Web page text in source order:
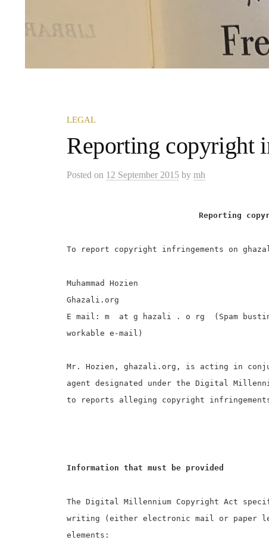
LEGAL
Reporting copyright
Posted on 12 September 2015 by mh
Reporting
To report copyright infringements on
Muhammad Hozien
Ghazali.org
E mail: m at g hazali . o rg (Spam
workable e-mail)
Mr. Hozien, ghazali.org, is acting in
agent designated under the Digital
to reports alleging copyright
Information that must be provided
The Digital Millennium Copyright Act
writing (either electronic mail or paper
elements: